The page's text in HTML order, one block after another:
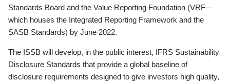
Standards Board and the Value Reporting Foundation (VRF—
which houses the Integrated Reporting Framework and the
SASB Standards) by June 2022.
The ISSB will develop, in the public interest, IFRS Sustainability
Disclosure Standards that provide a global baseline of
disclosure requirements designed to give investors high quality,